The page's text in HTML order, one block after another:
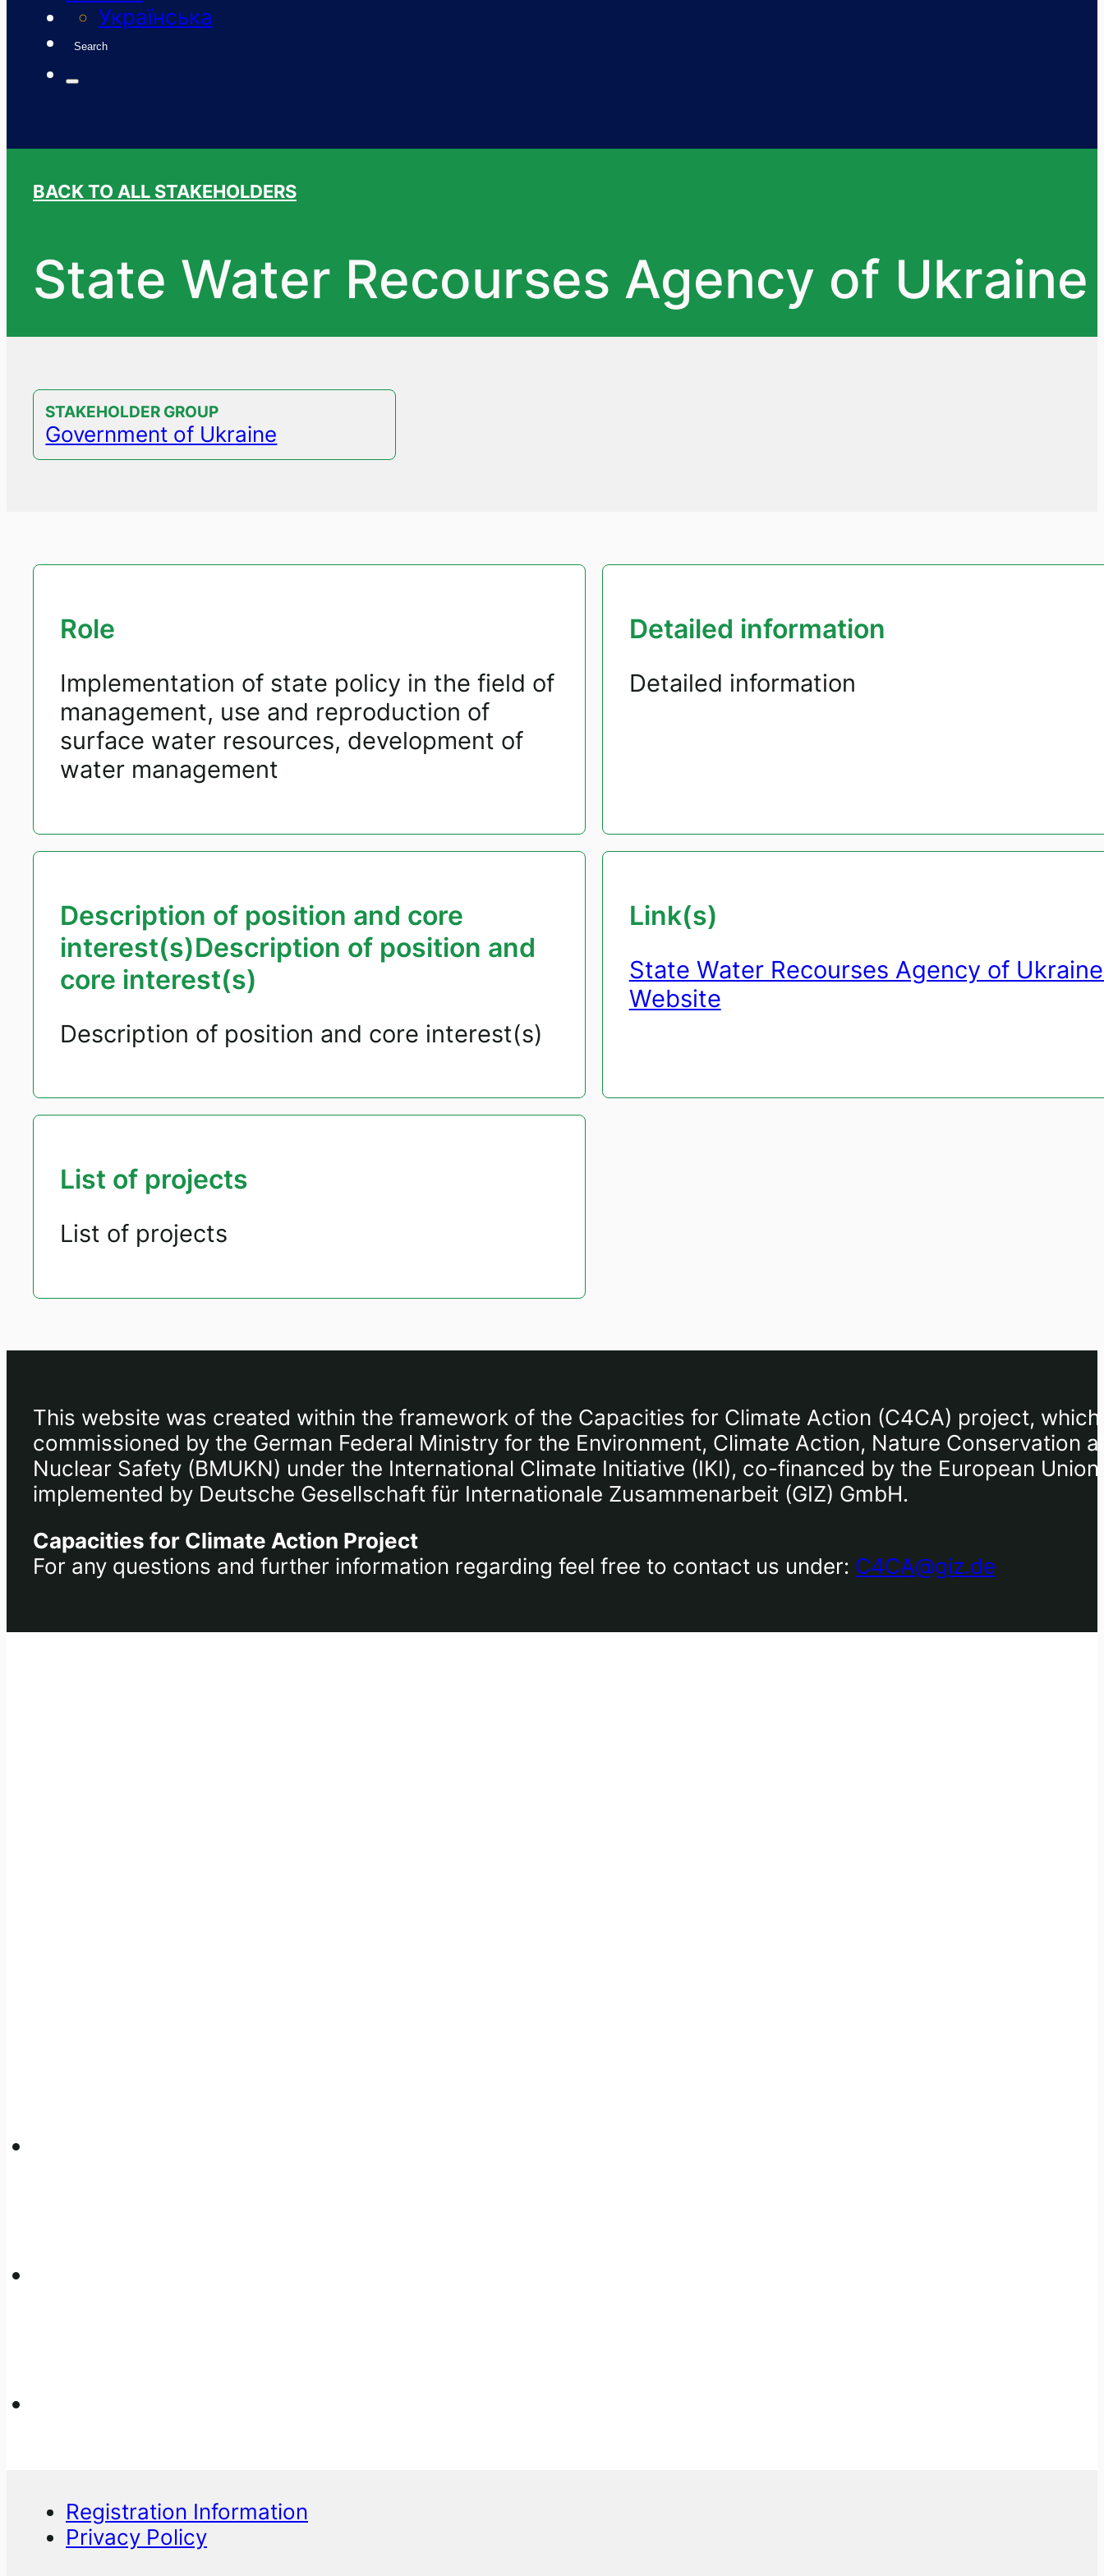
Українська
Search
BACK TO ALL STAKEHOLDERS
State Water Recourses Agency of Ukraine
STAKEHOLDER GROUP
Government of Ukraine
Role
Implementation of state policy in the field of
management, use and reproduction of
surface water resources, development of
water management
Detailed information
Detailed information
Description of position and core
interest(s)Description of position and
core interest(s)
Description of position and core interest(s)
Link(s)
State Water Recourses Agency of
Website
List of projects
List of projects
This website was created within the framework of the Capacities for Climate Action (C4CA) project,
commissioned by the German Federal Ministry for the Environment, Climate Action, Nature Conservation
Nuclear Safety (BMUKN) under the International Climate Initiative (IKI), co-financed by the European
implemented by Deutsche Gesellschaft für Internationale Zusammenarbeit (GIZ) GmbH.
Capacities for Climate Action Project
For any questions and further information regarding feel free to contact us under: C4CA@giz.de
Registration Information
Privacy Policy